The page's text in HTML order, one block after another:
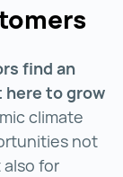
find an
to grow
climate
not
for